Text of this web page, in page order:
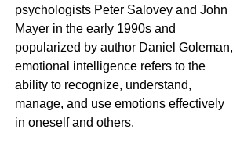
psychologists Peter Salovey and John
Mayer in the early 1990s and
popularized by author Daniel Goleman,
emotional intelligence refers to the
ability to recognize, understand,
manage, and use emotions effectively
in oneself and others.